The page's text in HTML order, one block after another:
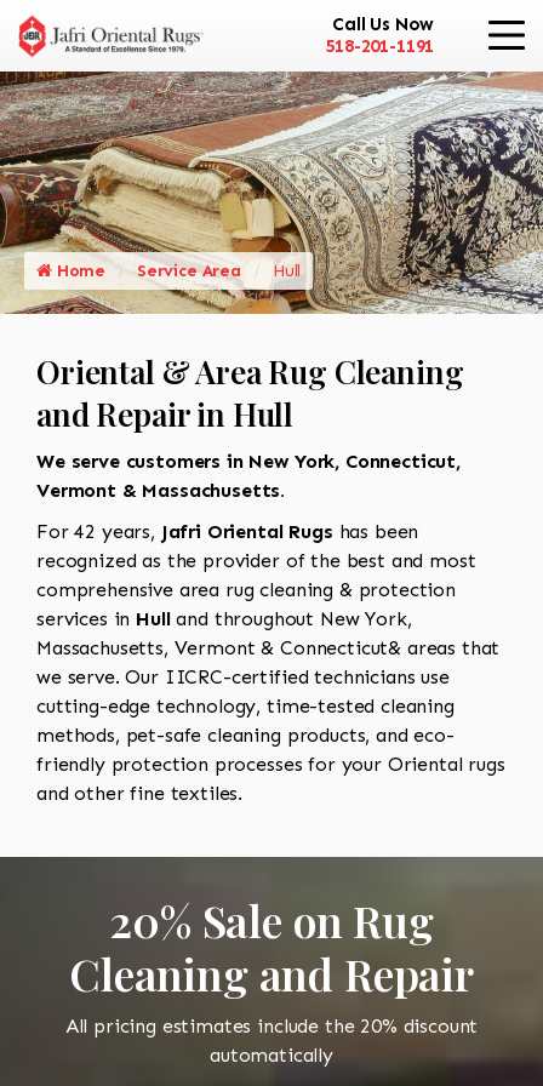
Call Us Now
518-201-1191
Home Service Area Hull
Oriental & Area Rug Cleaning
and Repair in Hull
We serve customers in New York, Connecticut,
Vermont & Massachusetts.
For 42 years, Jafri Oriental Rugs has been
recognized as the provider of the best and most
comprehensive area rug cleaning & protection
services in Hulland throughout New York,
Massachusetts, Vermont & Connecticut& areas that
we serve. Our IICRC-certified technicians use
cutting-edge technology, time-tested cleaning
methods, pet-safe cleaning products, and eco-
friendly protection processes for your Oriental rugs
and other fine textiles.
20% Sale on Rug
Cleaning and Repair
All pricing estimates include the 20% discount
automatically